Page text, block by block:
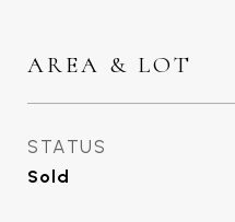
AREA & LOT
STATUS
Sold